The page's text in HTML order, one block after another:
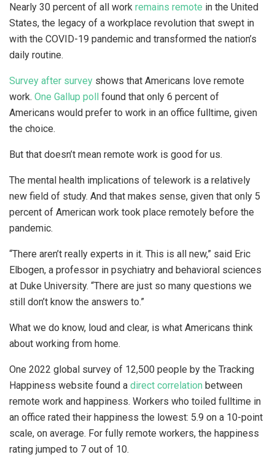
Nearly 30 percent of all work remains remote in the United
States, the legacy of a workplace revolution that swept in
with the COVID-19 pandemic and transformed the nation’s
daily routine.
Survey after survey shows that Americans love remote
work. One Gallup poll found that only 6 percent of
Americans would prefer to work in an office fulltime, given
the choice.
But that doesn’t mean remote work is good for us.
The mental health implications of telework is a relatively
new field of study. And that makes sense, given that only 5
percent of American work took place remotely before the
pandemic.
“There aren’t really experts in it. This is all new,” said Eric
Elbogen, a professor in psychiatry and behavioral sciences
at Duke University. “There are just so many questions we
still don’t know the answers to.”
What we do know, loud and clear, is what Americans think
about working from home.
One 2022 global survey of 12,500 people by the Tracking
Happiness website found a direct correlation between
remote work and happiness. Workers who toiled fulltime in
an office rated their happiness the lowest: 5.9 on a 10-point
scale, on average. For fully remote workers, the happiness
rating jumped to 7 out of 10.